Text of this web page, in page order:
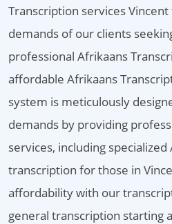
Transcription services
demands of our clients
professional Afrikaans
affordable Afrikaans
system is meticulously
demands by providing
services, including specialized
transcription for those in
affordability with our
general transcription starting